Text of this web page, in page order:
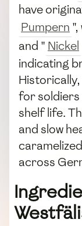
have
Pumpern
and " Nickel
indicating
for soldiers
shelf life.
and slow
across